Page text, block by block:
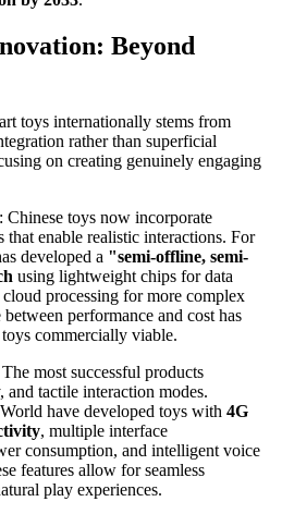
Beyond
toys internationally stems from
rather than superficial
on creating genuinely engaging
: Chinese toys now incorporate
enable realistic interactions. For
developed a "semi-offline, semi-
using lightweight chips for data
processing for more complex
performance and cost has
commercially viable.
The most successful products
tactile interaction modes.
have developed toys with 4G
, multiple interface
consumption, and intelligent voice
features allow for seamless
play experiences.